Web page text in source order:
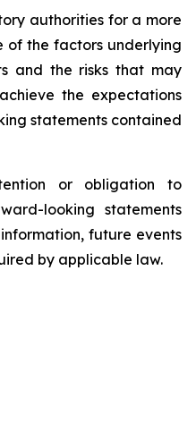
authorities for a more
of the factors underlying
and the risks that may
the expectations
statements contained
or obligation to
looking statements
future events
by applicable law.